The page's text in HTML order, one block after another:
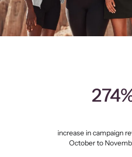
increase in campaign
October to